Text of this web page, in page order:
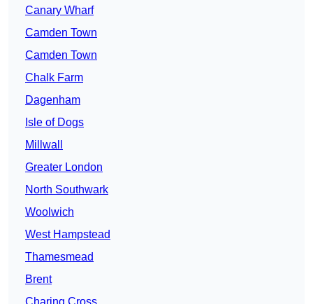
Canary Wharf
Camden Town
Camden Town
Chalk Farm
Dagenham
Isle of Dogs
Millwall
Greater London
North Southwark
Woolwich
West Hampstead
Thamesmead
Brent